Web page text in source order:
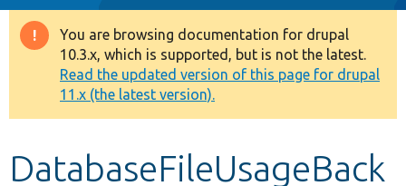
Drupal 8+
Other projects
Develop for Drupal
Warning
message
You are browsing documentation for drupal
10.3.x, which is supported, but is not the latest.
Read the updated version of this page for drupal
11.x (the latest version).
DatabaseFileUsageBack